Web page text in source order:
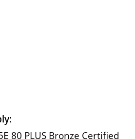
80 PLUS Bronze Certified